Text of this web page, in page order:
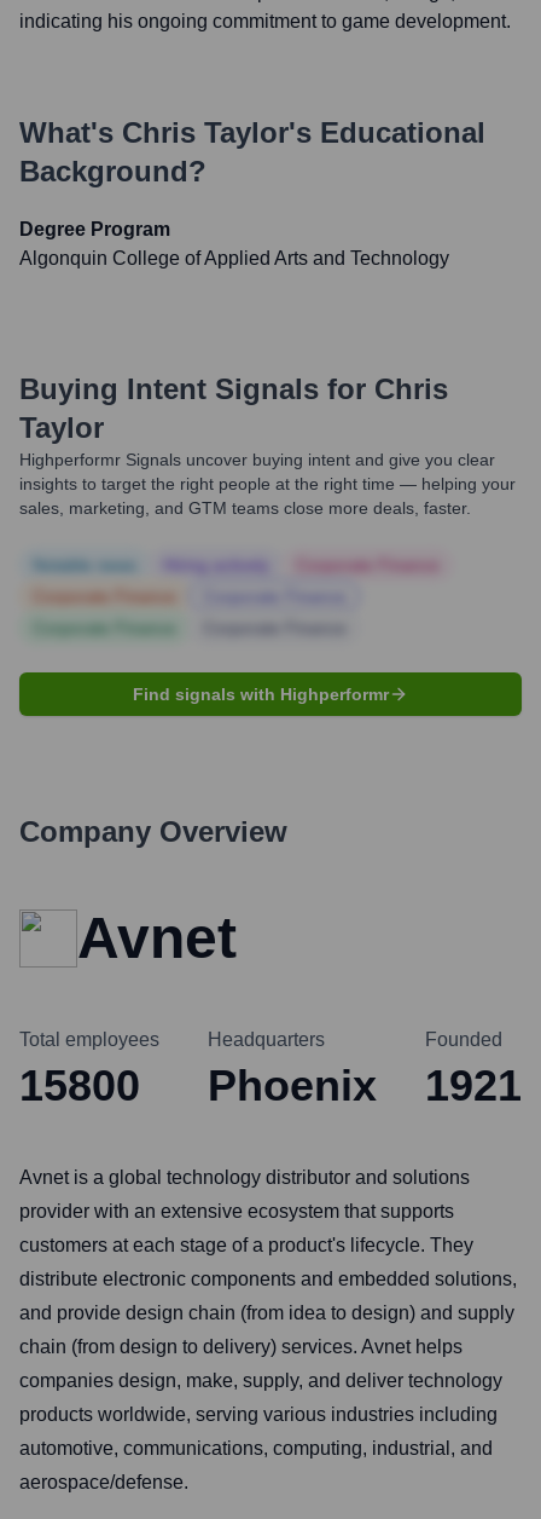
indicating his ongoing commitment to game development.
What's Chris Taylor's Educational
Background?
Degree Program
Algonquin College of Applied Arts and Technology
Buying Intent Signals for Chris
Taylor
Highperformr Signals uncover buying intent and give you clear
insights to target the right people at the right time — helping your
sales, marketing, and GTM teams close more deals, faster.
Find signals with Highperformr
Company Overview
Avnet
Total employees
15800
Headquarters
Phoenix
Founded
1921
Avnet is a global technology distributor and solutions
provider with an extensive ecosystem that supports
customers at each stage of a product's lifecycle. They
distribute electronic components and embedded solutions,
and provide design chain (from idea to design) and supply
chain (from design to delivery) services. Avnet helps
companies design, make, supply, and deliver technology
products worldwide, serving various industries including
automotive, communications, computing, industrial, and
aerospace/defense.